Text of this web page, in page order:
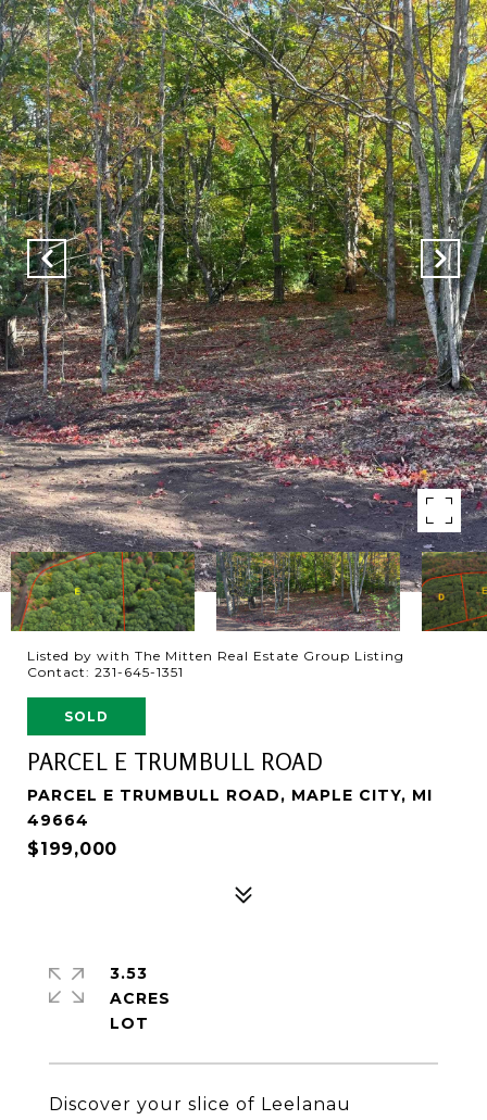
Listed by with The Mitten Real Estate Group Listing
Contact: 231-645-1351
SOLD
PARCEL E TRUMBULL ROAD
PARCEL E TRUMBULL ROAD, MAPLE CITY, MI
49664
$199,000
Discover your slice of Leelanau
3.53
ACRES